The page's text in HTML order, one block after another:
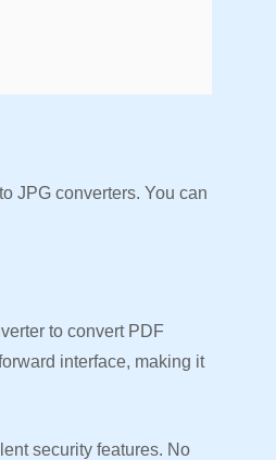
JPG converters. You can
to convert PDF
interface, making it
security features. No